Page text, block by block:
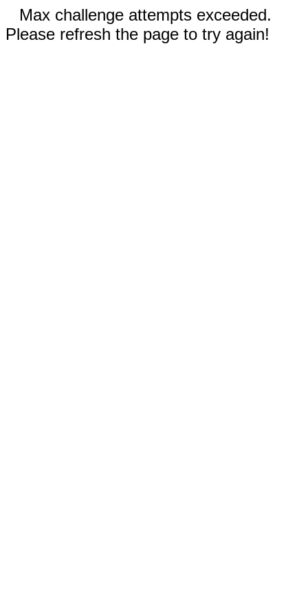
Max challenge attempts exceeded.
Please refresh the page to try again!